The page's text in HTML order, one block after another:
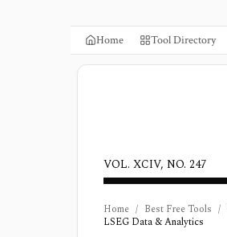
Home Tool Directory
VOL. XCIV, NO. 247
Home / Best Free Tools /
LSEG Data & Analytics